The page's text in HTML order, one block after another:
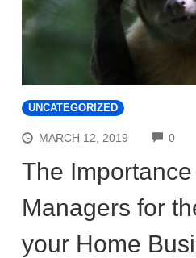
UNCATEGORIZED
MARCH 12, 2019 0
The
Managers for
your Home